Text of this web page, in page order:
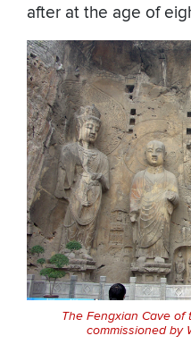
after at the age of
The Fengxian Cave of
commissioned by